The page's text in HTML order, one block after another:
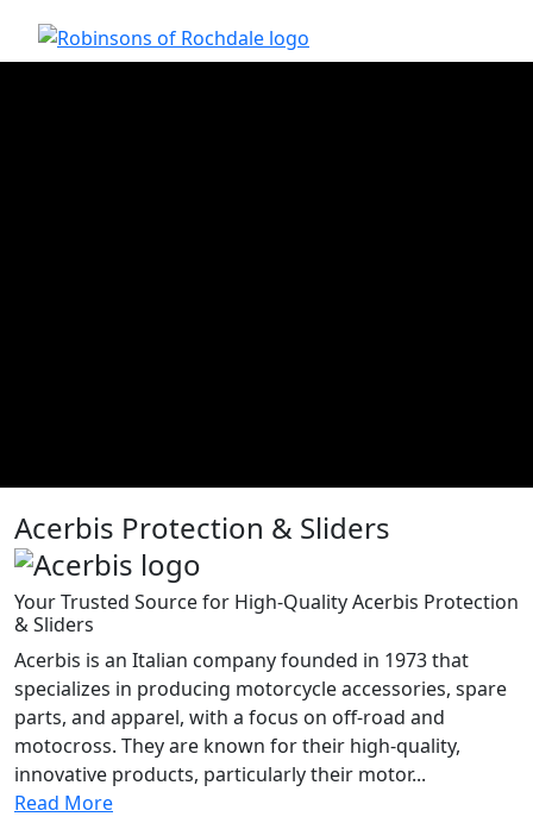
Acerbis Protection & Sliders
Your Trusted Source for High-Quality Acerbis Protection
& Sliders
Acerbis is an Italian company founded in 1973 that
specializes in producing motorcycle accessories, spare
parts, and apparel, with a focus on off-road and
motocross. They are known for their high-quality,
innovative products, particularly their motor...
Read More